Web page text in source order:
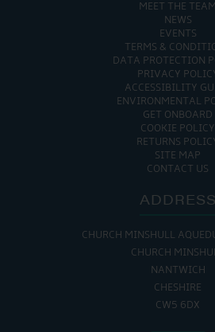
MEET THE TEAM
NEWS
EVENTS
TERMS &
DATA PROTECTION
PRIVACY
ACCESSIBILITY
ENVIRONMENTAL
GET ONBOARD
COOKIE POLICY
RETURNS
SITE MAP
CONTACT US
ADDRESS
CHURCH MINSHULL
CHURCH
NANTWICH
CHESHIRE
CW5 6DX